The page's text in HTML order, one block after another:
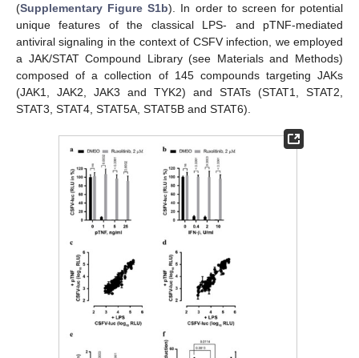
(Supplementary Figure S1b). In order to screen for potential
unique features of the classical LPS- and pTNF-mediated
antiviral signaling in the context of CSFV infection, we employed
a JAK/STAT Compound Library (see Materials and Methods)
composed of a collection of 145 compounds targeting JAKs
(JAK1, JAK2, JAK3 and TYK2) and STATs (STAT1, STAT2,
STAT3, STAT4, STAT5A, STAT5B and STAT6).